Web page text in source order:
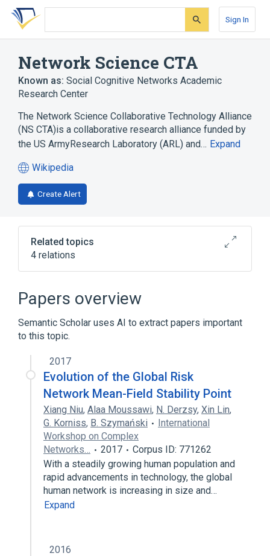
Skip
search
Skip
Skip
account
Sign In
Network Science CTA
Known as: Social Cognitive Networks Academic
Research Center
The Network Science Collaborative Technology Alliance
(NS CTA)is a collaborative research alliance funded by
the US ArmyResearch Laboratory (ARL) and… Expand
Wikipedia
(opens
in
a
tab)
Create Alert
Related topics
4 relations
Network science
Network-centric warfare
Broader(1)
Network theory
Papers overview
Semantic Scholar uses AI to extract papers important
to this topic.
2017
Evolution of the Global Risk
Network Mean-Field Stability Point
Xiang Niu, Alaa Moussawi, N. Derzsy, Xin Lin,
G. Korniss, B. Szymański
International
Workshop on Complex
Networks…
2017
Corpus ID: 771262
With a steadily growing human population and
rapid advancements in technology, the global
human network is increasing in size and…
Expand
2016